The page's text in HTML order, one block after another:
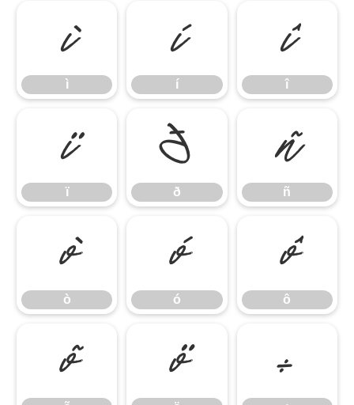
ì
ì
í
í
î
î
ï
ï
ð
ð
ñ
ñ
ò
ò
ó
ó
ô
ô
õ ö ÷